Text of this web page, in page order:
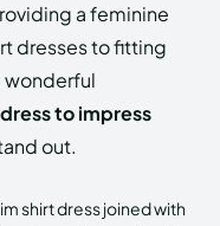
a feminine
dresses to fitting
wonderful
to impress
out.
shirt dress joined with